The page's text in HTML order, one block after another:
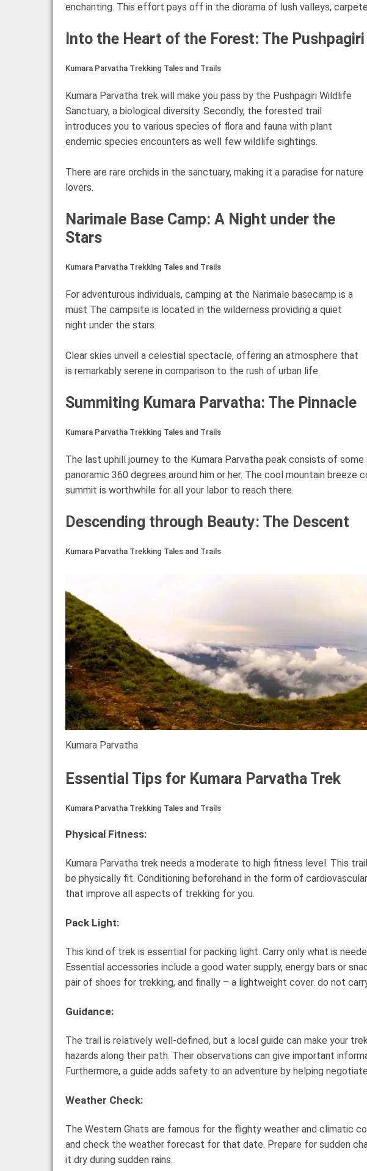
enchanting. This effort pays off in the diorama of lush valleys,
Into the Heart of the Forest: The
Kumara Parvatha Trekking Tales and Trails
Kumara Parvatha trek will make you pass by the Pushpagiri Wildlife
Sanctuary, a biological diversity. Secondly, the forested trail
introduces you to various species of flora and fauna with plant
endemic species encounters as well few wildlife sightings.
There are rare orchids in the sanctuary, making it a paradise for nature
lovers.
Narimale Base Camp: A Night under the
Stars
Kumara Parvatha Trekking Tales and Trails
For adventurous individuals, camping at the Narimale basecamp is a
must The campsite is located in the wilderness providing a quiet
night under the stars.
Clear skies unveil a celestial spectacle, offering an atmosphere that
is remarkably serene in comparison to the rush of urban life.
Summiting Kumara Parvatha: The Pinnacle
Kumara Parvatha Trekking Tales and Trails
The last uphill journey to the Kumara Parvatha peak consists of
panoramic 360 degrees around him or her. The cool mountain
summit is worthwhile for all your labor to reach there.
Descending through Beauty: The Descent
Kumara Parvatha Trekking Tales and Trails
Kumara Parvatha
Essential Tips for Kumara Parvatha Trek
Kumara Parvatha Trekking Tales and Trails
Physical Fitness:
Kumara Parvatha trek needs a moderate to high fitness level. This
be physically fit. Conditioning beforehand in the form of
that improve all aspects of trekking for you.
Pack Light:
This kind of trek is essential for packing light. Carry only what is
Essential accessories include a good water supply, energy bars or
pair of shoes for trekking, and finally – a lightweight cover. do not
Guidance:
The trail is relatively well-defined, but a local guide can make your
hazards along their path. Their observations can give important
Furthermore, a guide adds safety to an adventure by helping
Weather Check:
The Western Ghats are famous for the flighty weather and climatic
and check the weather forecast for that date. Prepare for sudden
it dry during sudden rains.